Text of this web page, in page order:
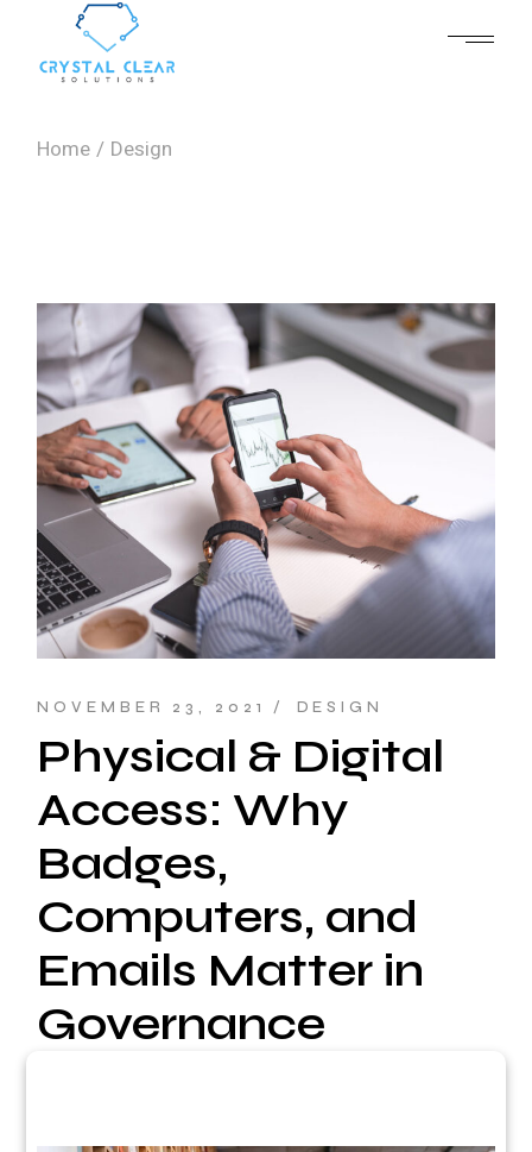
content
Home Design
NOVEMBER 23, 2021 DESIGN
Physical & Digital
Access: Why
Badges,
Computers, and
Emails Matter in
Governance